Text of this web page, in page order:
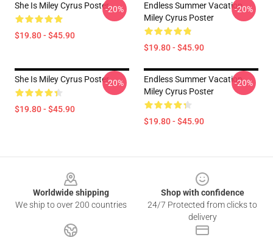
She Is Miley Cyrus Poster
$19.80 - $45.90
-20%
Endless Summer Vacation
Miley Cyrus Poster
$19.80 - $45.90
-20%
She Is Miley Cyrus Poster
$19.80 - $45.90
-20%
Endless Summer Vacation
Miley Cyrus Poster
$19.80 - $45.90
-20%
Worldwide shipping
We ship to over 200 countries
Shop with confidence
24/7 Protected from clicks to
delivery